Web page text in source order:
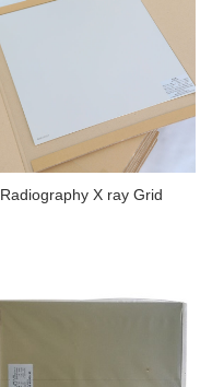
Radiography X ray Grid